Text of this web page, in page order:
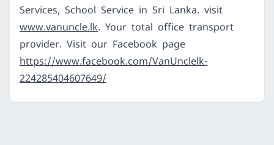
Services, School Service in Sri Lanka. visit
www.vanuncle.lk. Your total office transport
provider. Visit our Facebook page
https://www.facebook.com/VanUnclelk-
224285404607649/